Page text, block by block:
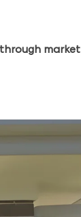
market